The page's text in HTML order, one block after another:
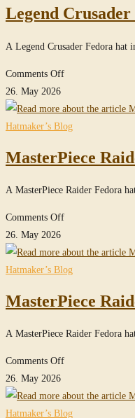
Venice
–
in
Sable
Legend
A Legend Crusader Fedora
Comments Offon
Crusader
Fedora
in
Sable
26. May 2026
Hatmaker’s Blog
MasterPiece
A MasterPiece Raider Fedora
Comments Offon
Raider
Fedora
–
scene
–
True-
Sable
26. May 2026
Hatmaker’s Blog
MasterPiece
A MasterPiece Raider Fedora
Comments Offon
Raider
Fedora
26. May 2026
Hatmaker’s Blog